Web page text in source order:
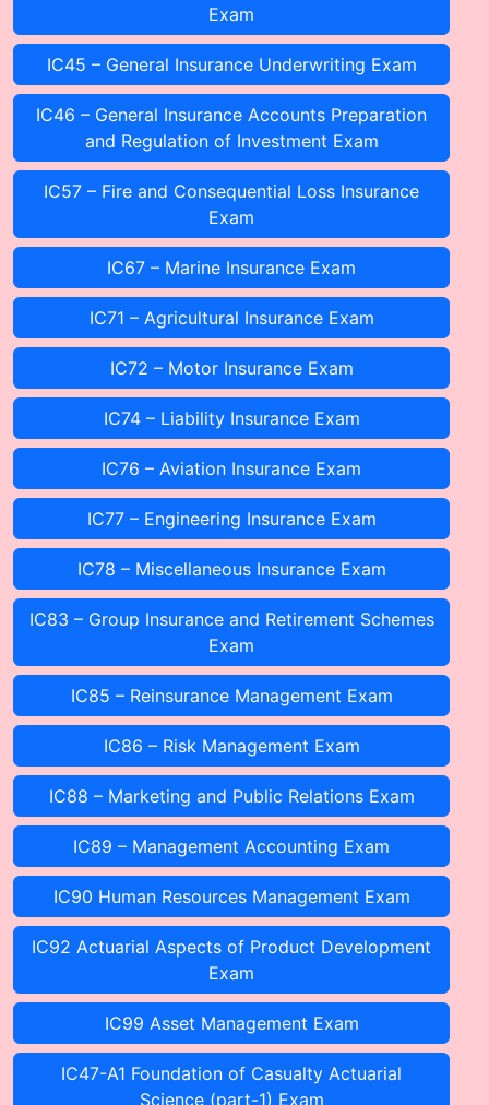
Exam
IC45 – General Insurance Underwriting Exam
IC46 – General Insurance Accounts Preparation
and Regulation of Investment Exam
IC57 – Fire and Consequential Loss Insurance
Exam
IC67 – Marine Insurance Exam
IC71 – Agricultural Insurance Exam
IC72 – Motor Insurance Exam
IC74 – Liability Insurance Exam
IC76 – Aviation Insurance Exam
IC77 – Engineering Insurance Exam
IC78 – Miscellaneous Insurance Exam
IC83 – Group Insurance and Retirement Schemes
Exam
IC85 – Reinsurance Management Exam
IC86 – Risk Management Exam
IC88 – Marketing and Public Relations Exam
IC89 – Management Accounting Exam
IC90 Human Resources Management Exam
IC92 Actuarial Aspects of Product Development
Exam
IC99 Asset Management Exam
IC47-A1 Foundation of Casualty Actuarial
Science (part-1) Exam